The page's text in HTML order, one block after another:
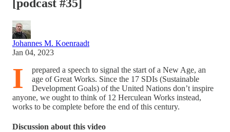
[podcast #35]
Johannes M. Koenraadt
Jan 04, 2023
I
prepared a speech to signal the start of a New Age, an
age of Great Works. Since the 17 SDIs (Sustainable
Development Goals) of the United Nations don’t inspire
anyone, we ought to think of 12 Herculean Works instead,
works to be complete before the end of this century.
Discussion about this video